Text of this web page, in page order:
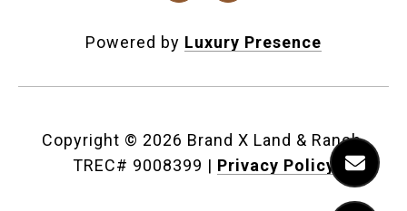
Powered by Luxury Presence
Copyright © 2026
| Privacy Policy